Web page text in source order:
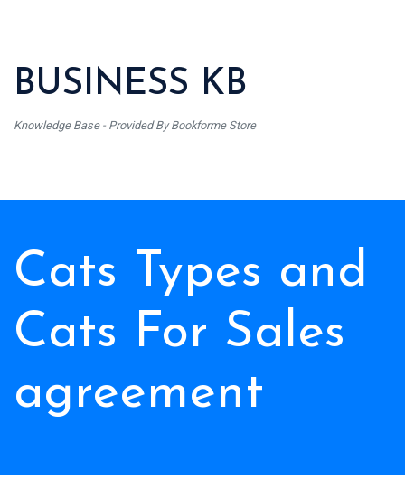
BUSINESS KB
Knowledge Base - Provided By Bookforme Store
Cats Types and
Cats For Sales
agreement